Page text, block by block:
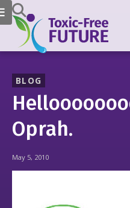
BLOG
Oprah.
May 5, 2010